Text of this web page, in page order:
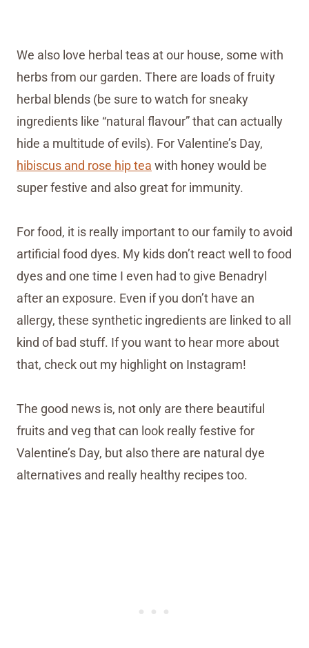
We also love herbal teas at our house, some with
herbs from our garden. There are loads of fruity
herbal blends (be sure to watch for sneaky
ingredients like “natural flavour” that can actually
hide a multitude of evils). For Valentine’s Day,
hibiscus and rose hip tea with honey would be
super festive and also great for immunity.
For food, it is really important to our family to avoid
artificial food dyes. My kids don’t react well to food
dyes and one time I even had to give Benadryl
after an exposure. Even if you don’t have an
allergy, these synthetic ingredients are linked to all
kind of bad stuff. If you want to hear more about
that, check out my highlight on Instagram!
The good news is, not only are there beautiful
fruits and veg that can look really festive for
Valentine’s Day, but also there are natural dye
alternatives and really healthy recipes too.